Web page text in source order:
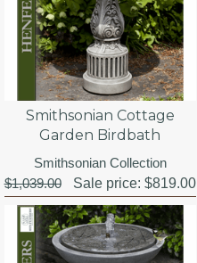
Smithsonian Cottage
Garden Birdbath
Smithsonian Collection
$1,039.00
Sale price: $819.00